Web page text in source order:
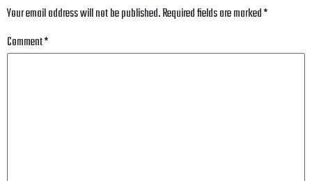
Your email address will not be published.Required fields are marked*
Comment*